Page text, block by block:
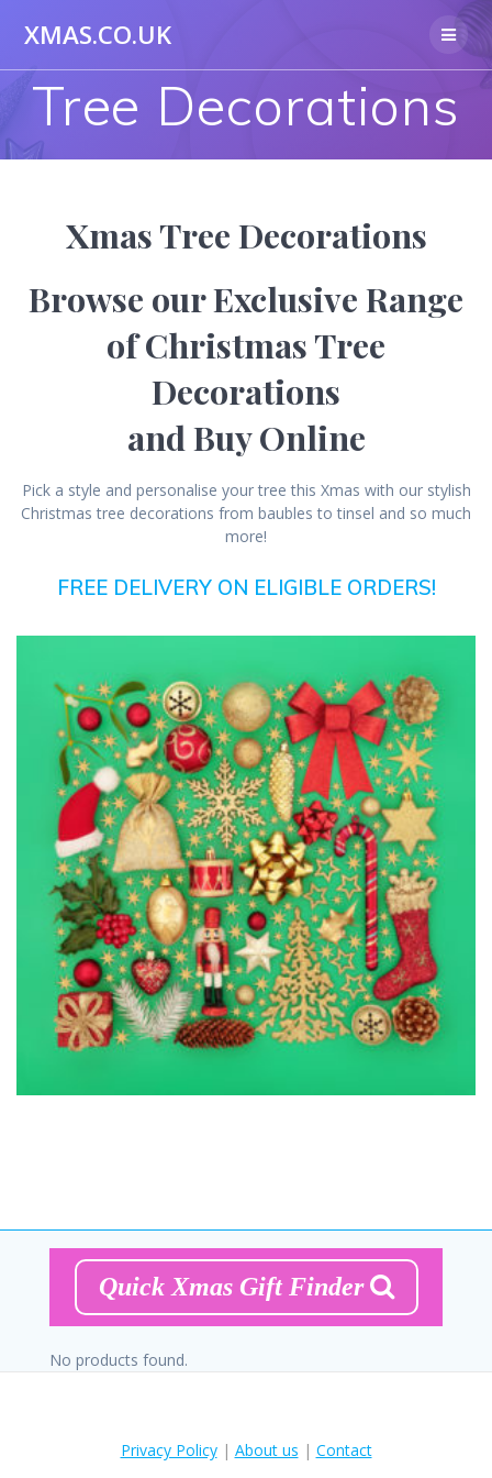
XMAS.CO.UK
Tree Decorations
Xmas Tree Decorations
Browse our Exclusive Range
of Christmas Tree
Decorations
and Buy Online
Pick a style and personalise your tree this Xmas with our stylish
Christmas tree decorations from baubles to tinsel and so much
more!
FREE DELIVERY ON ELIGIBLE ORDERS!
Quick Xmas Gift Finder
No products found.
Privacy Policy| About us | Contact